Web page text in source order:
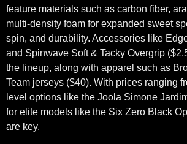
feature materials such as carbon fiber,
multi-density foam for expanded sweet
spin, and durability. Accessories like
and Spinwave Soft & Tacky Overgrip
the lineup, along with apparel such as
Team jerseys ($40). With prices ranging
level options like the Joola Simone
for elite models like the Six Zero Black
are key.